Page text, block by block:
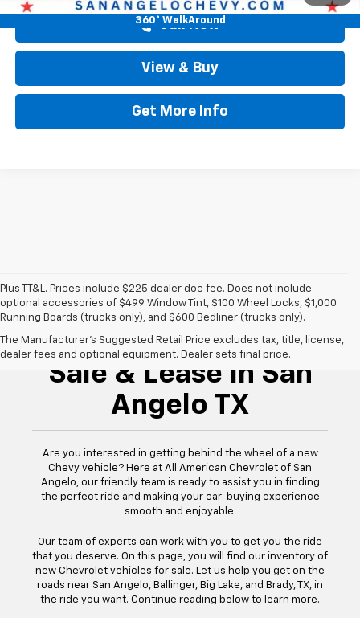
360° WalkAround
Call Now
View & Buy
Get More Info
Plus TT&L. Prices include $225 dealer doc fee. Does not include
optional accessories of $499 Window Tint, $100 Wheel Locks, $1,000
Running Boards (trucks only), and $600 Bedliner (trucks only).
The Manufacturer's Suggested Retail Price excludes tax, title, license,
dealer fees and optional equipment. Dealer sets final price.
New Chevrolet For
Sale & Lease In San
Angelo TX
Are you interested in getting behind the wheel of a new
Chevy vehicle? Here at All American Chevrolet of San
Angelo, our friendly team is ready to assist you in finding
the perfect ride and making your car-buying experience
smooth and enjoyable.
Our team of experts can work with you to get you the ride
that you deserve. On this page, you will find our inventory of
new Chevrolet vehicles for sale. Let us help you get on the
roads near San Angelo, Ballinger, Big Lake, and Brady, TX, in
the ride you want. Continue reading below to learn more.